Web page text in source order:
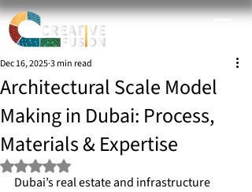
Architectural Scale Model
Making in Dubai: Process,
Materials & Expertise
Dec 16, 20253 min read
Rated NaN out of 5 stars.
Dubai’s real estate and infrastructure